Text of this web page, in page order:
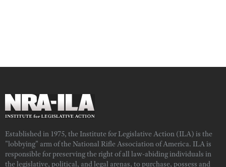
Established in 1975, the Institute for Legislative Action (ILA) is the
"lobbying" arm of the National Rifle Association of America. ILA is
responsible for preserving the right of all law-abiding individuals in
the legislative, political, and legal arenas, to purchase, possess and